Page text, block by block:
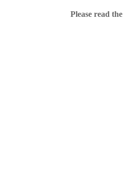
Please read